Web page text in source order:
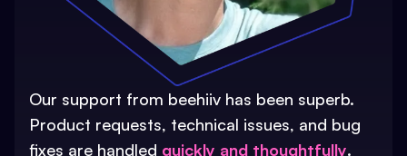
Our support from beehiiv has been superb.
Product requests, technical issues, and bug
fixes are handled quickly and thoughtfully.